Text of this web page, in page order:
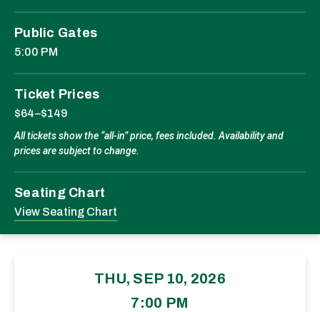
Public Gates
5:00 PM
Ticket Prices
$64–$149
All tickets show the “all-in” price, fees included. Availability and
prices are subject to change.
Seating Chart
View Seating Chart
THU, SEP 10, 2026
7:00 PM